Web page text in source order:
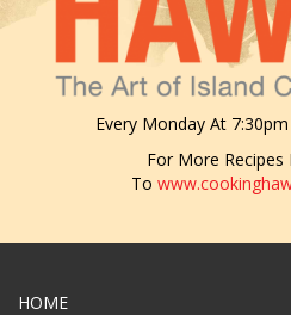
Every Monday At
For More Recipes
To
HOME